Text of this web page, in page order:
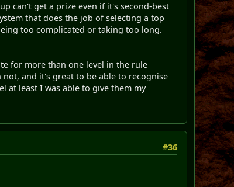
can't get a prize even if it's second-best
that does the job of selecting a top
too complicated or taking too long.
for more than one level in the rule
and it's great to be able to recognise
at least I was able to give them my
#36